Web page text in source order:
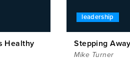
Healthy
leadership
Stepping
Mike Turner